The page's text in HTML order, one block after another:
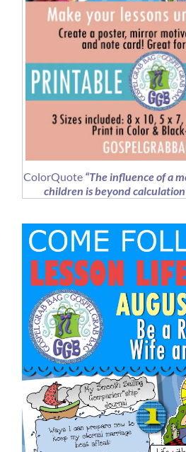
ColorQuote “The influence of a
children is beyond